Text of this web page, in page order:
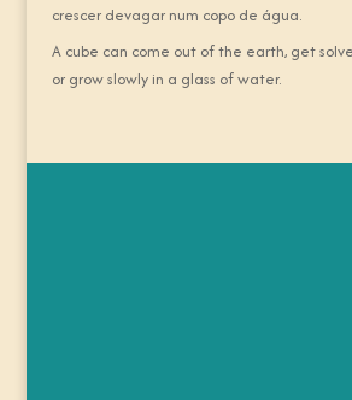
crescer devagar num copo de água.
A cube can come out of the earth, get
or grow slowly in a glass of water.